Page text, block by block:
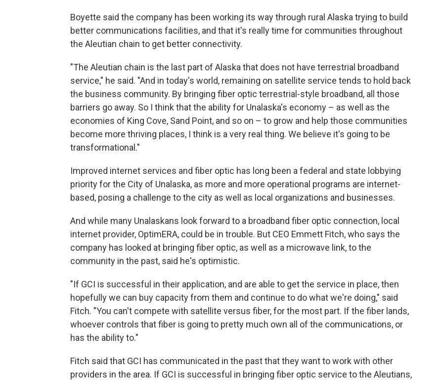
Boyette said the company has been working its way through rural Alaska trying to build
better communications facilities, and that it's really time for communities throughout
the Aleutian chain to get better connectivity.
"The Aleutian chain is the last part of Alaska that does not have terrestrial broadband
service," he said. "And in today's world, remaining on satellite service tends to hold back
the business community. By bringing fiber optic terrestrial-style broadband, all those
barriers go away. So I think that the ability for Unalaska's economy – as well as the
economies of King Cove, Sand Point, and so on – to grow and help those communities
become more thriving places, I think is a very real thing. We believe it's going to be
transformational."
Improved internet services and fiber optic has long been a federal and state lobbying
priority for the City of Unalaska, as more and more operational programs are internet-
based, posing a challenge to the city as well as local organizations and businesses.
And while many Unalaskans look forward to a broadband fiber optic connection, local
internet provider, OptimERA, could be in trouble. But CEO Emmett Fitch, who says the
company has looked at bringing fiber optic, as well as a microwave link, to the
community in the past, said he's optimistic.
"If GCI is successful in their application, and are able to get the service in place, then
hopefully we can buy capacity from them and continue to do what we're doing," said
Fitch. "You can't compete with satellite versus fiber, for the most part. If the fiber lands,
whoever controls that fiber is going to pretty much own all of the communications, or
has the ability to."
Fitch said that GCI has communicated in the past that they want to work with other
providers in the area. If GCI is successful in bringing fiber optic service to the Aleutians,